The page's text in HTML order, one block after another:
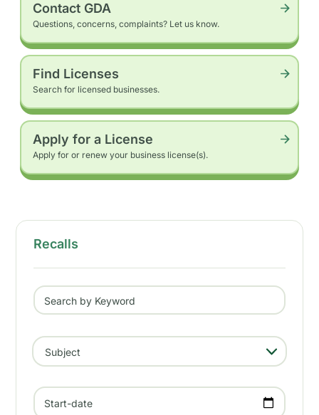
Contact GDA
Questions, concerns, complaints? Let us know.
Find Licenses
Search for licensed businesses.
Apply for a License
Apply for or renew your business license(s).
Recalls
Search by Keyword
Subject
- Any -
Start-date